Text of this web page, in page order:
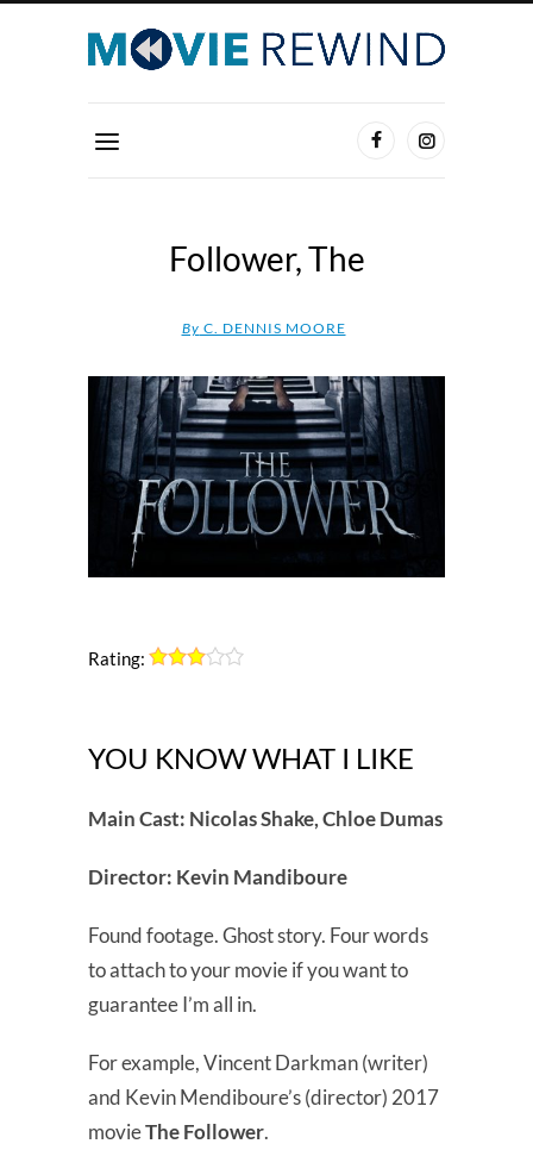
Follower, The
By C. DENNIS MOORE
Rating:
YOU KNOW WHAT I LIKE
Main Cast: Nicolas Shake, Chloe Dumas
Director: Kevin Mandiboure
Found footage. Ghost story. Four words
to attach to your movie if you want to
guarantee I’m all in.
For example, Vincent Darkman (writer)
and Kevin Mendiboure’s (director) 2017
movieThe Follower.